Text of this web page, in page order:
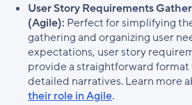
User Story Requirements
(Agile): Perfect for simplifying
gathering and organizing user
expectations, user story
provide a straightforward
detailed narratives. Learn more
their role in Agile.